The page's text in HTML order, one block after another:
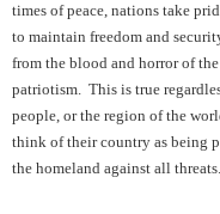
times of peace, nations take
to maintain freedom and
from the blood and horror of
patriotism. This is true
people, or the region of the
think of their country as being
the homeland against all threats.